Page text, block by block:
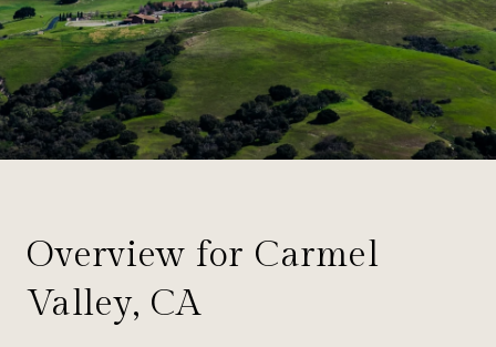
Overview for Carmel
Valley, CA